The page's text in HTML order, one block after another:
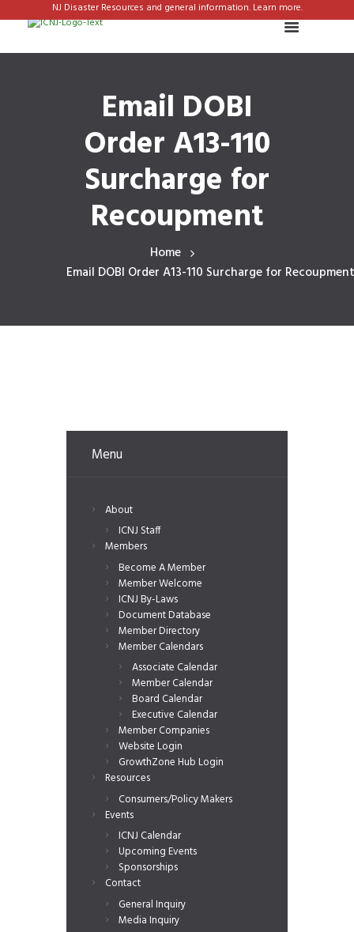
NJ Disaster Resources and general information. Learn more.
Email DOBI
Order A13-110
Surcharge for
Recoupment
Home
Email DOBI Order A13-110 Surcharge for Recoupment
Menu
About
ICNJ Staff
Members
Become A Member
Member Welcome
ICNJ By-Laws
Document Database
Member Directory
Member Calendars
Associate Calendar
Member Calendar
Board Calendar
Executive Calendar
Member Companies
Website Login
GrowthZone Hub Login
Resources
Consumers/Policy Makers
Events
ICNJ Calendar
Upcoming Events
Sponsorships
Contact
General Inquiry
Media Inquiry